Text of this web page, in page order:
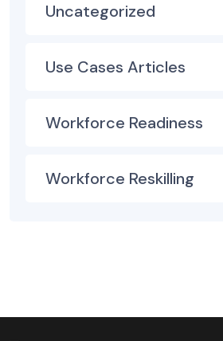
Uncategorized
Use Cases Articles
Workforce Readiness
Workforce Reskilling